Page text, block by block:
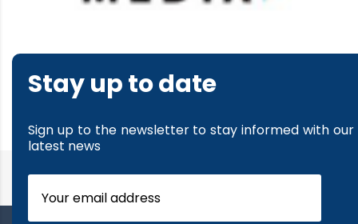
Stay up to date
Sign up to the newsletter to stay informed with our
latest news